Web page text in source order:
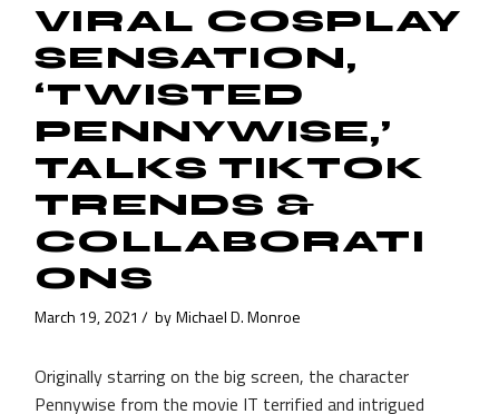
VIRAL COSPLAY
SENSATION,
‘TWISTED
PENNYWISE,’
TALKS TIKTOK
TRENDS &
COLLABORATI
ONS
March 19, 2021 by Michael D. Monroe
Originally starring on the big screen, the character
Pennywise from the movie IT terrified and intrigued